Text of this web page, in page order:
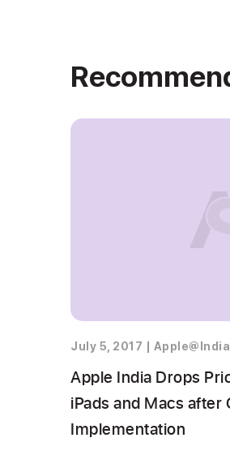
July 5, 2017 Apple@India
Apple India Drops
iPads and Macs after
Implementation